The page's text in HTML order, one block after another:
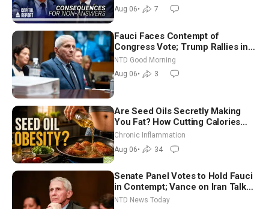
Aug 06• 7
Fauci Faces Contempt of
Congress Vote; Trump Rallies in
Vegas Ahead of Midterms | NTD
Good Morning (Aug 6)
NTD Good Morning
Aug 06• 3
Are Seed Oils Secretly Making
You Fat? How Cutting Calories
Hurt ‘Biggest Losers’ — Georgi
Chronic Inflammation
Aug 06• 34
Senate Panel Votes to Hold Fauci
in Contempt; Vance on Iran Talks:
Extraordinarily Difficult People
NTD News Today